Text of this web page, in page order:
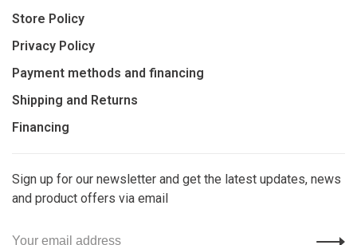
Store Policy
Privacy Policy
Payment methods and financing
Shipping and Returns
Financing
Sign up for our newsletter and get the latest updates, news
and product offers via email